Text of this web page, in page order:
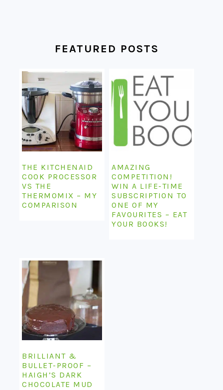
FEATURED POSTS
THE KITCHENAID
COOK PROCESSOR
VS THE
THERMOMIX – MY
COMPARISON
AMAZING
COMPETITION!
WIN A LIFE-TIME
SUBSCRIPTION TO
ONE OF MY
FAVOURITES – EAT
YOUR BOOKS!
BRILLIANT &
BULLET-PROOF –
HAIGH’S DARK
CHOCOLATE MUD